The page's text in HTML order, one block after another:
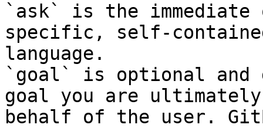
`ask` is the
specific, self-
language.
`goal` is optional and
goal you are
behalf of the user.